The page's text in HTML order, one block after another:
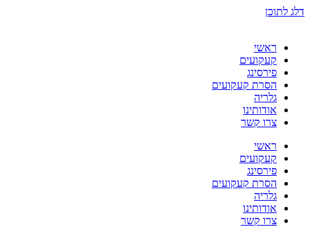
דלג לתוכן
ראשי
קעקועים
פירסינג
הסרת קעקועים
גלריה
אודותינו
צרו קשר
ראשי
קעקועים
פירסינג
הסרת קעקועים
גלריה
אודותינו
צרו קשר